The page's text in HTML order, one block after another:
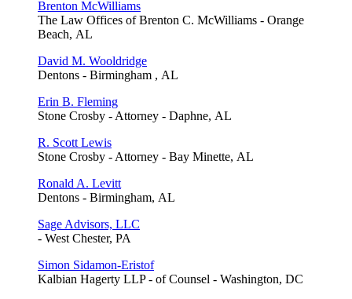
Brenton McWilliams
The Law Offices of Brenton C. McWilliams - Orange
Beach, AL
David M. Wooldridge
Dentons - Birmingham , AL
Erin B. Fleming
Stone Crosby - Attorney - Daphne, AL
R. Scott Lewis
Stone Crosby - Attorney - Bay Minette, AL
Ronald A. Levitt
Dentons - Birmingham, AL
Sage Advisors, LLC
- West Chester, PA
Simon Sidamon-Eristof
Kalbian Hagerty LLP - of Counsel - Washington, DC